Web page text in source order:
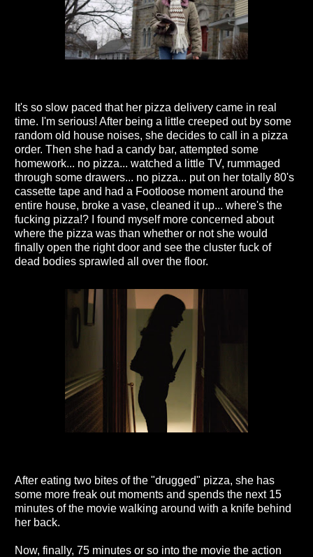
It's so slow paced that her pizza delivery came in real
time. I'm serious! After being a little creeped out by some
random old house noises, she decides to call in a pizza
order. Then she had a candy bar, attempted some
homework... no pizza... watched a little TV, rummaged
through some drawers... no pizza... put on her totally 80's
cassette tape and had a Footloose moment around the
entire house, broke a vase, cleaned it up... where's the
fucking pizza!? I found myself more concerned about
where the pizza was than whether or not she would
finally open the right door and see the cluster fuck of
dead bodies sprawled all over the floor.
After eating two bites of the "drugged" pizza, she has
some more freak out moments and spends the next 15
minutes of the movie walking around with a knife behind
her back.
Now, finally, 75 minutes or so into the movie the action